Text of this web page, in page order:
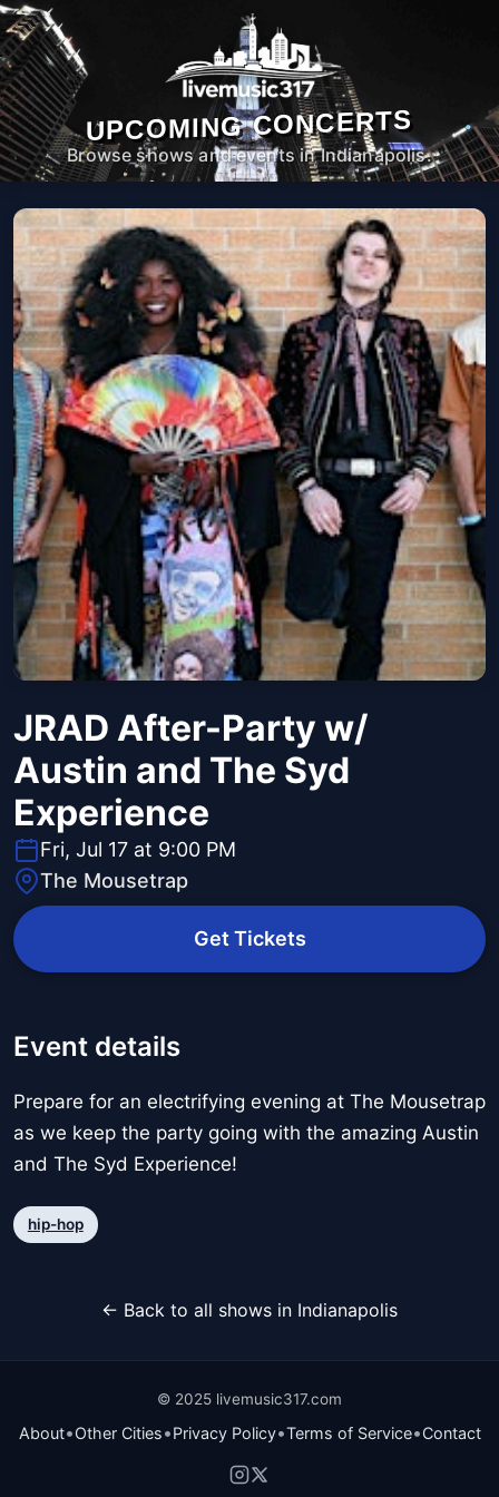
UPCOMING CONCERTS
Browse shows and events in Indianapolis.
JRAD After-Party w/
Austin and The Syd
Experience
Fri, Jul 17 at 9:00 PM
The Mousetrap
Get Tickets
Event details
Prepare for an electrifying evening at The Mousetrap
as we keep the party going with the amazing Austin
and The Syd Experience!
hip-hop
← Back to all shows in Indianapolis
© 2025 livemusic317.com
About•Other Cities•Privacy Policy•Terms of Service•Contact